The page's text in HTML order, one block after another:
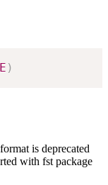
)
is deprecated
with fst package